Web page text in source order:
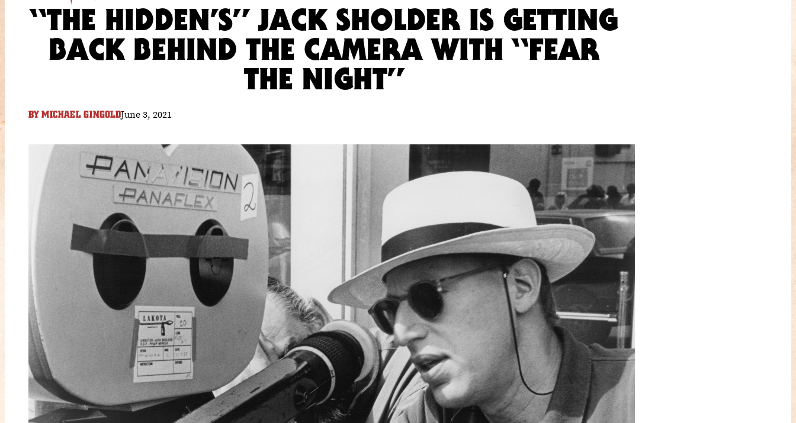
“THE HIDDEN’S” JACK SHOLDER IS GETTING
BACK BEHIND THE CAMERA WITH “FEAR
THE NIGHT”
BY MICHAEL GINGOLDJune 3, 2021